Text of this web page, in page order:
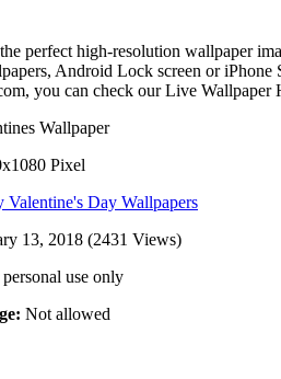
perfect high-resolution wallpaper
Android Lock screen or iPhone
you can check our Live Wallpaper
Wallpaper
Pixel
Valentine's Day Wallpapers
13, 2018 (2431 Views)
use only
Not allowed